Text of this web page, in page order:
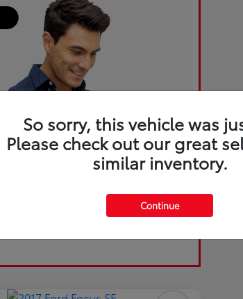
So sorry, this vehicle was
Please check out our great
similar inventory.
Continue